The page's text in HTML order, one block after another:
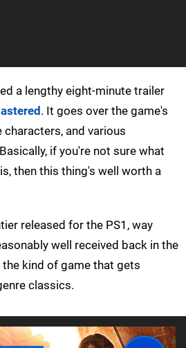
a lengthy eight-minute trailer
. It goes over the game's
and various
if you're not sure what
then this thing's well worth a
released for the PS1, way
well received back in the
the kind of game that gets
classics.